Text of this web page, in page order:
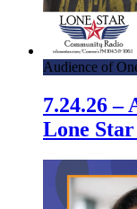
Audience of
7.24.26 –
Lone